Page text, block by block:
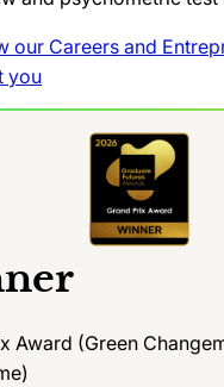
our Careers and
you
Award (Green